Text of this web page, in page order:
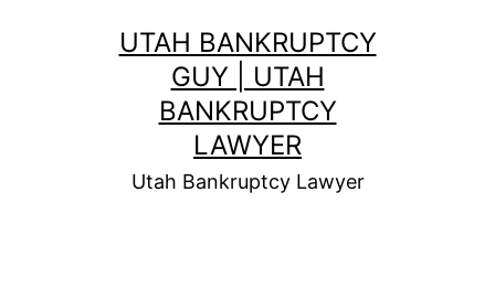
UTAH BANKRUPTCY
GUY | UTAH
BANKRUPTCY
LAWYER
Utah Bankruptcy Lawyer